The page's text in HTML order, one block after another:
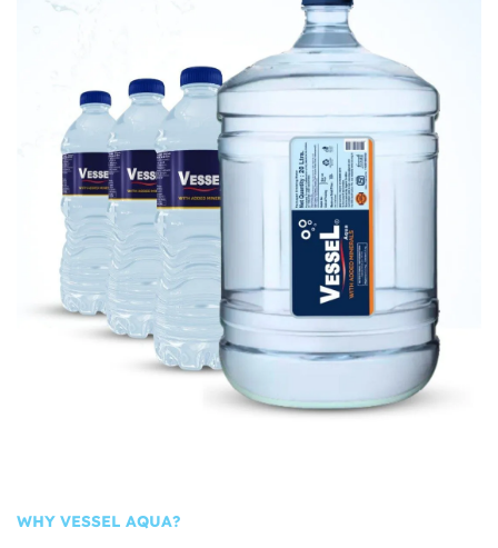
WHY VESSEL AQUA?